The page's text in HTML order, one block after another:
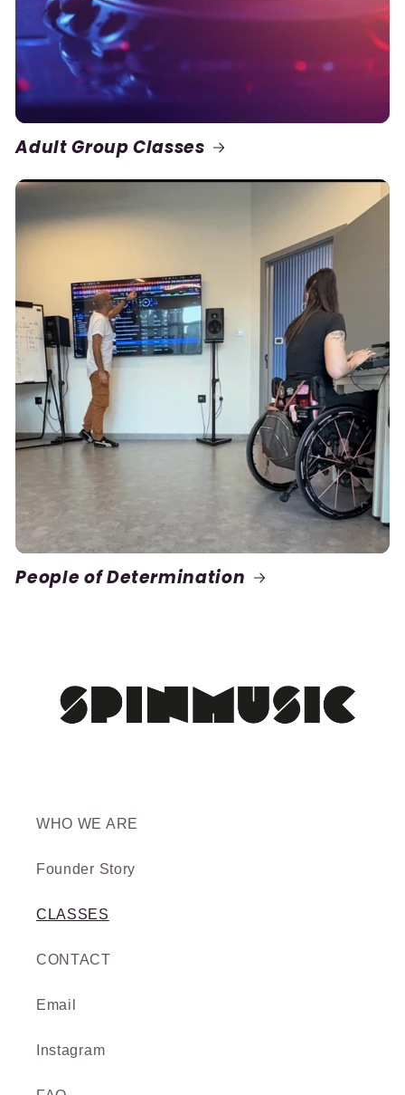
Adult Group Classes
People of Determination
WHO WE ARE
Founder Story
CLASSES
CONTACT
Email
Instagram